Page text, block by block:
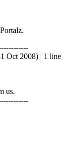
Oct 2008) | 1 line
us.